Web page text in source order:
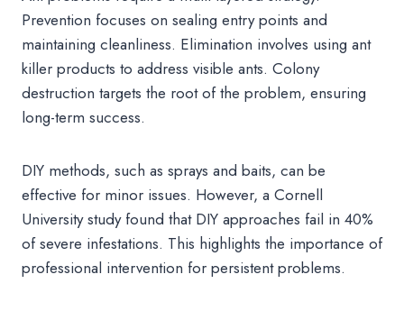
Prevention focuses on sealing entry points and
maintaining cleanliness. Elimination involves using ant
killer products to address visible ants. Colony
destruction targets the root of the problem, ensuring
long-term success.
DIY methods, such as sprays and baits, can be
effective for minor issues. However, a Cornell
University study found that DIY approaches fail in 40%
of severe infestations. This highlights the importance of
professional intervention for persistent problems.